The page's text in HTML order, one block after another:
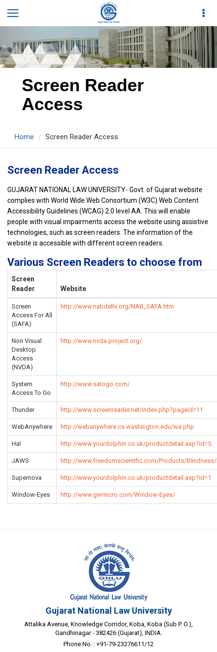
Screen Reader
Access
Home Screen Reader Access
Screen Reader Access
GUJARAT NATIONAL LAW UNIVERSITY- Govt. of Gujarat website
complies with World Wide Web Consortium (W3C) Web Content
Accessibility Guidelines (WCAG) 2.0 level AA. This will enable
people with visual impairments access the website using assistive
technologies, such as screen readers. The information of the
website is accessible with different screen readers.
Various Screen Readers to choose from
Screen
Reader
Website
Screen
Access For All
(SAFA)
http://www.nabdelhi.org/NAB_SAFA.htm
Non Visual
Desktop
Access
(NVDA)
http://www.nvda-project.org/
System
Access To Go
http://www.satogo.com/
Thunder http://www.screenreader.net/index.php?pageid=11
WebAnywhere http://webanywhere.cs.washington.edu/wa.php
Hal http://www.yourdolphin.co.uk/productdetail.asp?id=5
JAWS http://www.freedomscientific.com/Products/
Supernova http://www.yourdolphin.co.uk/productdetail.asp?id=1
Window-Eyes http://www.gwmicro.com/Window-Eyes/
Gujarat National Law University
Attalika Avenue, Knowledge Corridor, Koba, Koba (Sub P. O.),
Gandhinagar - 382426 (Gujarat), INDIA.
Phone No. : +91-79-23276611/12